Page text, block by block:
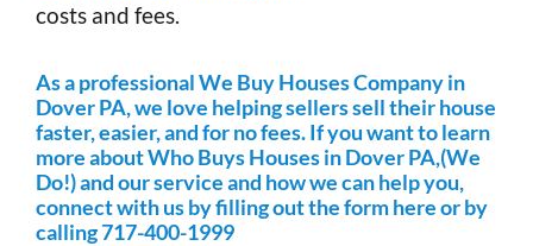
costs and fees.
As a professional We Buy Houses Company in
Dover PA, we love helping sellers sell their house
faster, easier, and for no fees. If you want to learn
more about Who Buys Houses in Dover PA,(We
Do!) and our service and how we can help you,
connect with us by filling out the form here or by
calling 717-400-1999